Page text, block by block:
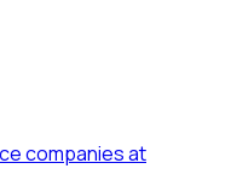
companies at